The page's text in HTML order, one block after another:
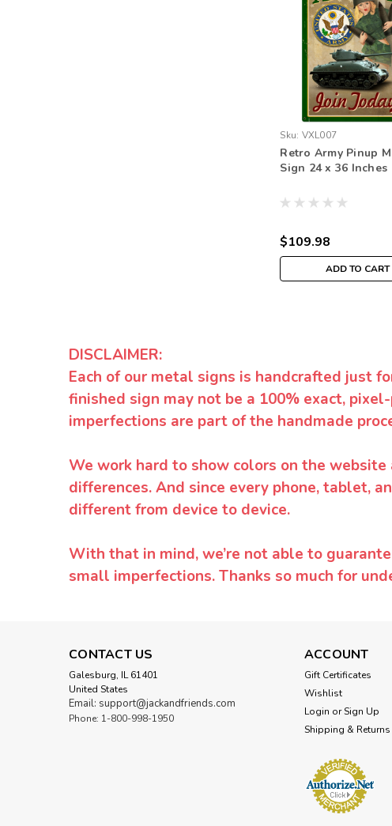
Sku: VXL007
Retro Army Pinup
Sign 24 x 36 Inches
$109.98
ADD TO CART
DISCLAIMER:
Each of our metal signs is handcrafted just
finished sign may not be a 100% exact,
imperfections are part of the handmade
We work hard to show colors on the
differences. And since every phone, tablet,
different from device to device.
With that in mind, we’re not able to
small imperfections. Thanks so much for
CONTACT US
Galesburg, IL 61401
United States
Email: support@jackandfriends.com
Phone: 1-800-998-1950
ACCOUNT
Gift Certificates
Wishlist
Login or Sign Up
Shipping & Returns